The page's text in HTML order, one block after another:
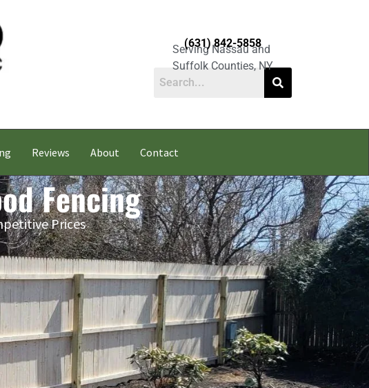
Serving Nassau and
Suffolk Counties, NY
(631) 842-5858
Reviews About Contact
Fencing
Prices